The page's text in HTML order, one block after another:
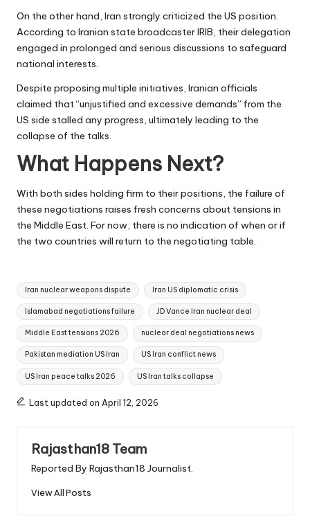
On the other hand, Iran strongly criticized the US position.
According to Iranian state broadcaster IRIB, their delegation
engaged in prolonged and serious discussions to safeguard
national interests.
Despite proposing multiple initiatives, Iranian officials
claimed that “unjustified and excessive demands” from the
US side stalled any progress, ultimately leading to the
collapse of the talks.
What Happens Next?
With both sides holding firm to their positions, the failure of
these negotiations raises fresh concerns about tensions in
the Middle East. For now, there is no indication of when or if
the two countries will return to the negotiating table.
Tags:
Iran nuclear weapons dispute Iran US diplomatic crisis
Islamabad negotiations failure JD Vance Iran nuclear deal
Middle East tensions 2026 nuclear deal negotiations news
Pakistan mediation US Iran US Iran conflict news
US Iran peace talks 2026 US Iran talks collapse
Last updated on April 12, 2026
Rajasthan18 Team
Reported By Rajasthan18 Journalist.
View All Posts